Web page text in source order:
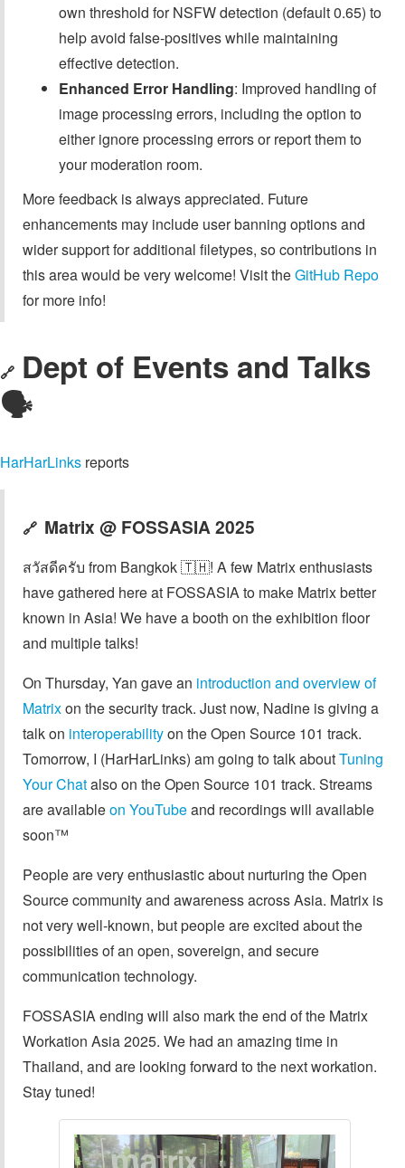
own threshold for NSFW detection (default 0.65) to
help avoid false-positives while maintaining
effective detection.
Enhanced Error Handling: Improved handling of
image processing errors, including the option to
either ignore processing errors or report them to
your moderation room.
More feedback is always appreciated. Future
enhancements may include user banning options and
wider support for additional filetypes, so contributions in
this area would be very welcome! Visit theGitHub Repo
for more info!
🔗 Dept of Events and Talks
🗣️
HarHarLinks reports
🔗 Matrix @ FOSSASIA 2025
สวัสดีครับ from Bangkok 🇹🇭! A few Matrix enthusiasts
have gathered here at FOSSASIA to make Matrix better
known in Asia! We have a booth on the exhibition floor
and multiple talks!
On Thursday, Yan gave an introduction and overview of
Matrixon the security track. Just now, Nadine is giving a
talk on interoperabilityon the Open Source 101 track.
Tomorrow, I (HarHarLinks) am going to talk aboutTuning
Your Chatalso on the Open Source 101 track. Streams
are availableon YouTubeand recordings will available
soon™️
People are very enthusiastic about nurturing the Open
Source community and awareness across Asia. Matrix is
not very well-known, but people are excited about the
possibilities of an open, sovereign, and secure
communication technology.
FOSSASIA ending will also mark the end of the Matrix
Workation Asia 2025. We had an amazing time in
Thailand, and are looking forward to the next workation.
Stay tuned!